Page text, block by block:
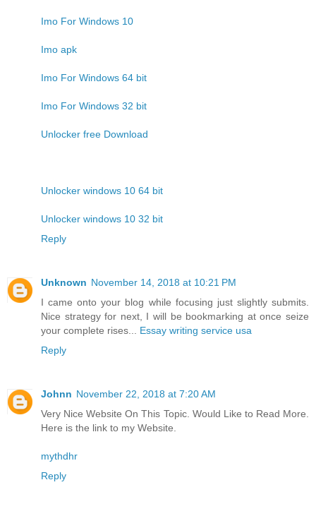
Imo For Windows 10
Imo apk
Imo For Windows 64 bit
Imo For Windows 32 bit
Unlocker free Download
Unlocker windows 10 64 bit
Unlocker windows 10 32 bit
Reply
Unknown November 14, 2018 at 10:21 PM
I came onto your blog while focusing just slightly submits.
Nice strategy for next, I will be bookmarking at once seize
your complete rises... Essay writing service usa
Reply
Johnn November 22, 2018 at 7:20 AM
Very Nice Website On This Topic. Would Like to Read More.
Here is the link to my Website.
mythdhr
Reply